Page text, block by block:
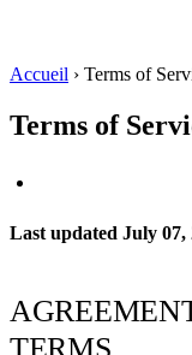
Accueil › Terms of
Terms of
Last updated July 07,